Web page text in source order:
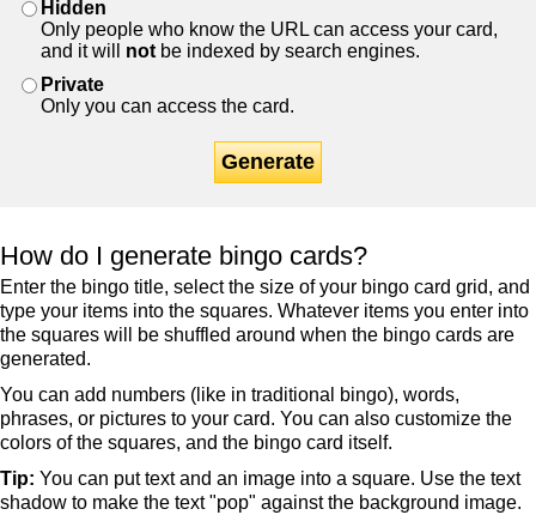
Hidden
Only people who know the URL can access your card,
and it will not be indexed by search engines.
Private
Only you can access the card.
Generate
How do I generate bingo cards?
Enter the bingo title, select the size of your bingo card grid, and
type your items into the squares. Whatever items you enter into
the squares will be shuffled around when the bingo cards are
generated.
You can add numbers (like in traditional bingo), words,
phrases, or pictures to your card. You can also customize the
colors of the squares, and the bingo card itself.
Tip: You can put text and an image into a square. Use the text
shadow to make the text "pop" against the background image.